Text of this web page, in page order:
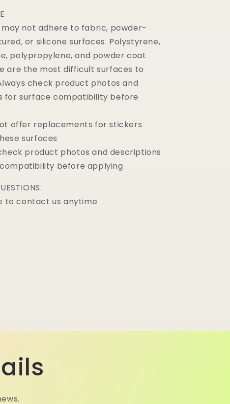
not adhere to fabric, powder-
or silicone surfaces. Polystyrene,
polypropylene, and powder coat
are the most difficult surfaces to
check product photos and
for surface compatibility before
offer replacements for stickers
surfaces
product photos and descriptions
before applying
contact us anytime